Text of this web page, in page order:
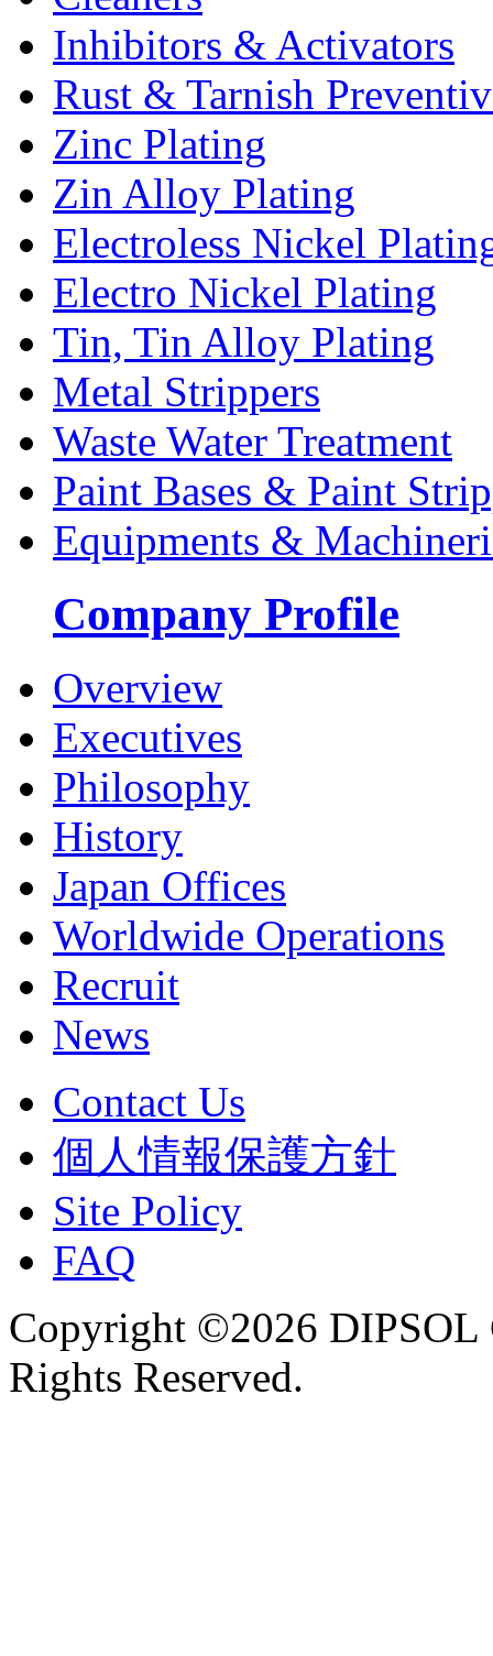
Inhibitors & Activators
Rust & Tarnish
Zinc Plating
Zin Alloy Plating
Electroless Nickel
Electro Nickel Plating
Tin, Tin Alloy Plating
Metal Strippers
Waste Water Treatment
Paint Bases & Paint
Equipments &
Company Profile
Overview
Executives
Philosophy
History
Japan Offices
Worldwide Operations
Recruit
News
Contact Us
個人情報保護方針
Site Policy
FAQ
Copyright ©2026
Rights Reserved.